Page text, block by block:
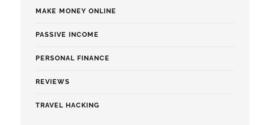
MAKE MONEY ONLINE
PASSIVE INCOME
PERSONAL FINANCE
REVIEWS
TRAVEL HACKING